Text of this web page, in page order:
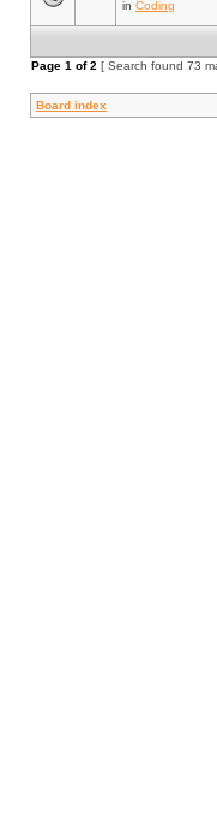
in Coding
Page 1 of2 [ Search found 73
Board index